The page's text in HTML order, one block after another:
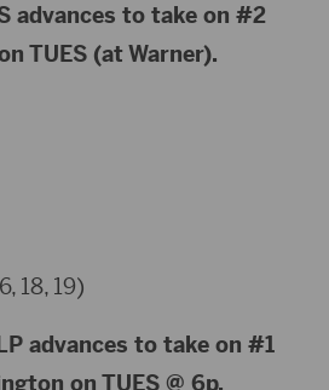
to take on #2
TUES (at Warner).
18, 19)
to take on #1
on TUES @ 6p.